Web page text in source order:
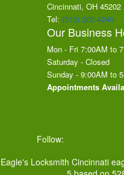
Cincinnati, OH 45202
Tel: (513) 202-4240
Our Business
Mon - Fri 7:00AM to
Saturday - Closed
Sunday - 9:00AM to
Appointments
Follow:
Eagle's Locksmith Cincinnati